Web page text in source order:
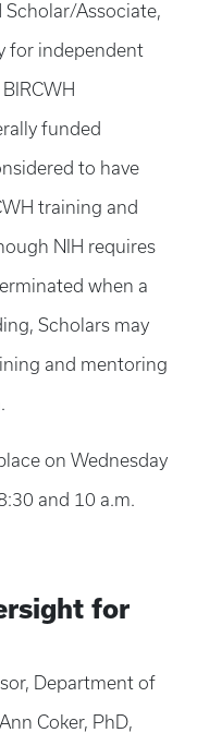
Scholar/Associate,
for independent
funded
to have
training and
NIH requires
when a
Scholars may
and mentoring
on Wednesday
and 10 a.m.
for
Department of
Coker, PhD,